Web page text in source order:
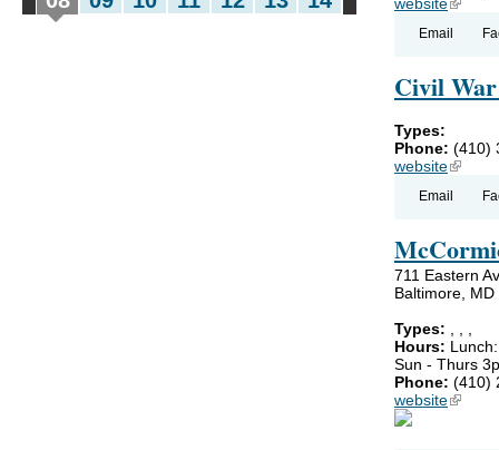
website(link is
Email
Civil
Types:
Phone: (410)
website(link is
Email
711 Eastern
Baltimore, MD
Types: , , ,
Hours:
Sun - Thurs
Phone: (410)
website(link is